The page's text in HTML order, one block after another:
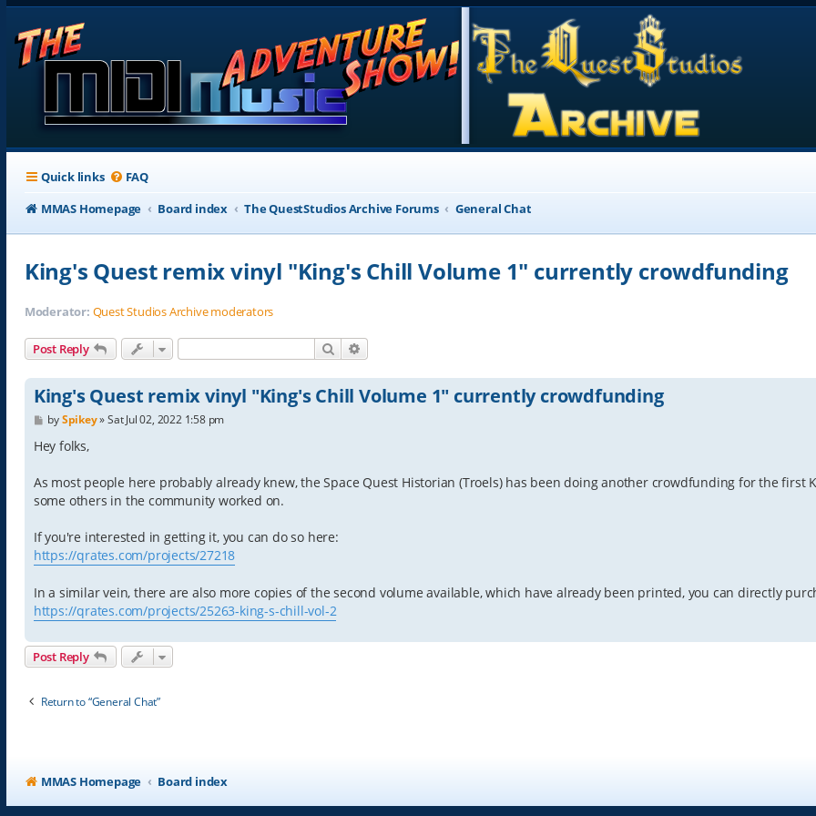
Quick links FAQ
MMAS Homepage
Board index The QuestStudios Archive Forums General Chat
King's Quest remix vinyl "King's Chill Volume 1" currently crowdfunding
Moderator: Quest Studios Archive moderators
Post Reply Search
King's Quest remix vinyl "King's Chill Volume 1" currently crowdfunding
P
s
bySpikey»Sat Jul 02, 2022 1:58 pm
Hey folks,
As most people here probably already knew, the Space Quest Historian (Troels) has been doing another crowdfunding for the first
some others in the community worked on.
If you're interested in getting it, you can do so here:
https://qrates.com/projects/27218
In a similar vein, there are also more copies of the second volume available, which have already been printed, you can directly
https://qrates.com/projects/25263-king-s-chill-vol-2
Post Reply
Return to “General Chat”
MMAS Homepage Board index